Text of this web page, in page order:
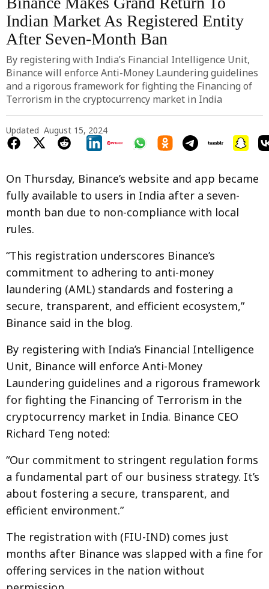
Indian Market As Registered Entity
After Seven-Month Ban
By registering with India’s Financial Intelligence Unit,
Binance will enforce Anti-Money Laundering guidelines
and a rigorous framework for fighting the Financing of
Terrorism in the cryptocurrency market in India
Updated August 15, 2024
On Thursday, Binance’s website and app became
fully available to users in India after a seven-
month ban due to non-compliance with local
rules.
“This registration underscores Binance’s
commitment to adhering to anti-money
laundering (AML) standards and fostering a
secure, transparent, and efficient ecosystem,”
Binance said in the blog.
By registering with India’s Financial Intelligence
Unit, Binance will enforce Anti-Money
Laundering guidelines and a rigorous framework
for fighting the Financing of Terrorism in the
cryptocurrency market in India. Binance CEO
Richard Teng noted:
“Our commitment to stringent regulation forms
a fundamental part of our business strategy. It’s
about fostering a secure, transparent, and
efficient environment.”
The registration with (FIU-IND) comes just
months after Binance was slapped with a fine for
offering services in the nation without